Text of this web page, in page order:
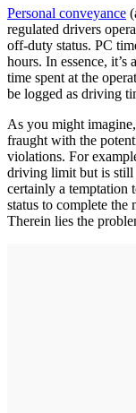
Personal conveyance
regulated drivers
off-duty status. PC
hours. In essence,
time spent at the
be logged as driving
As you might
fraught with the
violations. For
driving limit but is still
certainly a temptation
status to complete
Therein lies the